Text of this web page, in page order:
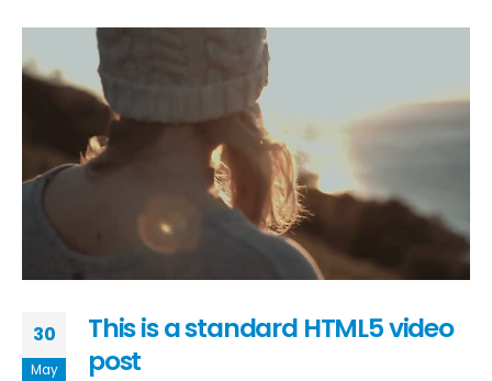
30
May
This is a standard HTML5 video
post